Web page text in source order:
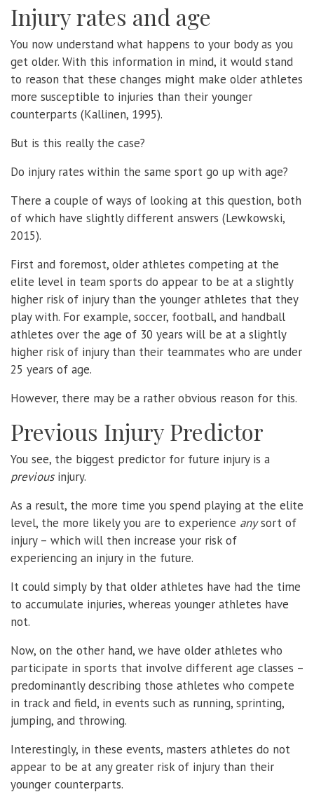
Injury rates and age
You now understand what happens to your body as you
get older. With this information in mind, it would stand
to reason that these changes might make older athletes
more susceptible to injuries than their younger
counterparts (Kallinen, 1995).
But is this really the case?
Do injury rates within the same sport go up with age?
There a couple of ways of looking at this question, both
of which have slightly different answers (Lewkowski,
2015).
First and foremost, older athletes competing at the
elite level in team sports do appear to be at a slightly
higher risk of injury than the younger athletes that they
play with. For example, soccer, football, and handball
athletes over the age of 30 years will be at a slightly
higher risk of injury than their teammates who are under
25 years of age.
However, there may be a rather obvious reason for this.
Previous Injury Predictor
You see, the biggest predictor for future injury is a
previousinjury.
As a result, the more time you spend playing at the elite
level, the more likely you are to experience anysort of
injury – which will then increase your risk of
experiencing an injury in the future.
It could simply by that older athletes have had the time
to accumulate injuries, whereas younger athletes have
not.
Now, on the other hand, we have older athletes who
participate in sports that involve different age classes –
predominantly describing those athletes who compete
in track and field, in events such as running, sprinting,
jumping, and throwing.
Interestingly, in these events, masters athletes do not
appear to be at any greater risk of injury than their
younger counterparts.